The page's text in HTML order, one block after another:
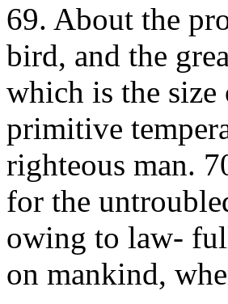
69. About the
bird, and the
which is the
primitive
righteous man.
for the
owing to law-
on mankind,